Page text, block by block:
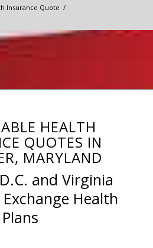
Insurance Quote /
HEALTH
QUOTES IN
MARYLAND
and Virginia
Health
Plans